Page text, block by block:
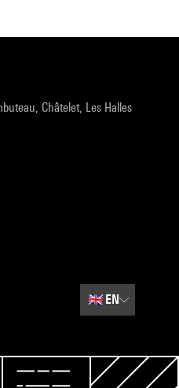
Châtelet, Les Halles
🇬🇧EN